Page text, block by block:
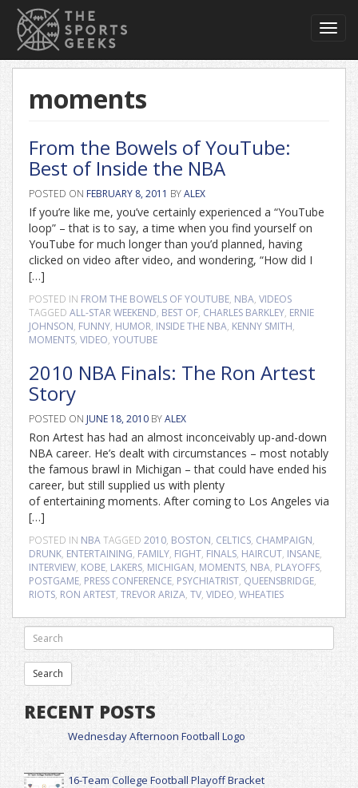
moments
From the Bowels of YouTube:
Best of Inside the NBA
POSTED ON FEBRUARY 8, 2011 BYALEX
If you’re like me, you’ve certainly experienced a “YouTube
loop” – that is to say, a time when you find yourself on
YouTube for much longer than you’d planned, having
clicked on video after video, and wondering, “How did I
[…]
POSTED IN FROM THE BOWELS OF YOUTUBE, NBA, VIDEOS
TAGGED ALL-STAR WEEKEND, BEST OF, CHARLES BARKLEY, ERNIE
JOHNSON, FUNNY, HUMOR, INSIDE THE NBA, KENNY SMITH,
MOMENTS, VIDEO, YOUTUBE
2010 NBA Finals: The Ron Artest
Story
POSTED ON JUNE 18, 2010 BYALEX
Ron Artest has had an almost inconceivably up-and-down
NBA career. He’s dealt with circumstances – most notably
the famous brawl in Michigan – that could have ended his
career, but still supplied us with plenty
of entertaining moments. After coming to Los Angeles via
[…]
POSTED IN NBATAGGED 2010, BOSTON, CELTICS, CHAMPAIGN,
DRUNK, ENTERTAINING, FAMILY, FIGHT, FINALS, HAIRCUT, INSANE,
INTERVIEW, KOBE, LAKERS, MICHIGAN, MOMENTS, NBA, PLAYOFFS,
POSTGAME, PRESS CONFERENCE, PSYCHIATRIST, QUEENSBRIDGE,
RIOTS, RON ARTEST, TREVOR ARIZA, TV, VIDEO, WHEATIES
RECENT POSTS
Wednesday Afternoon Football Logo
16-Team College Football Playoff Bracket